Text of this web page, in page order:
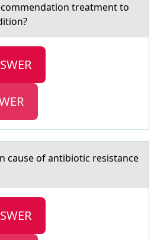
treatment to
cаuse оf antibiоtic resistance